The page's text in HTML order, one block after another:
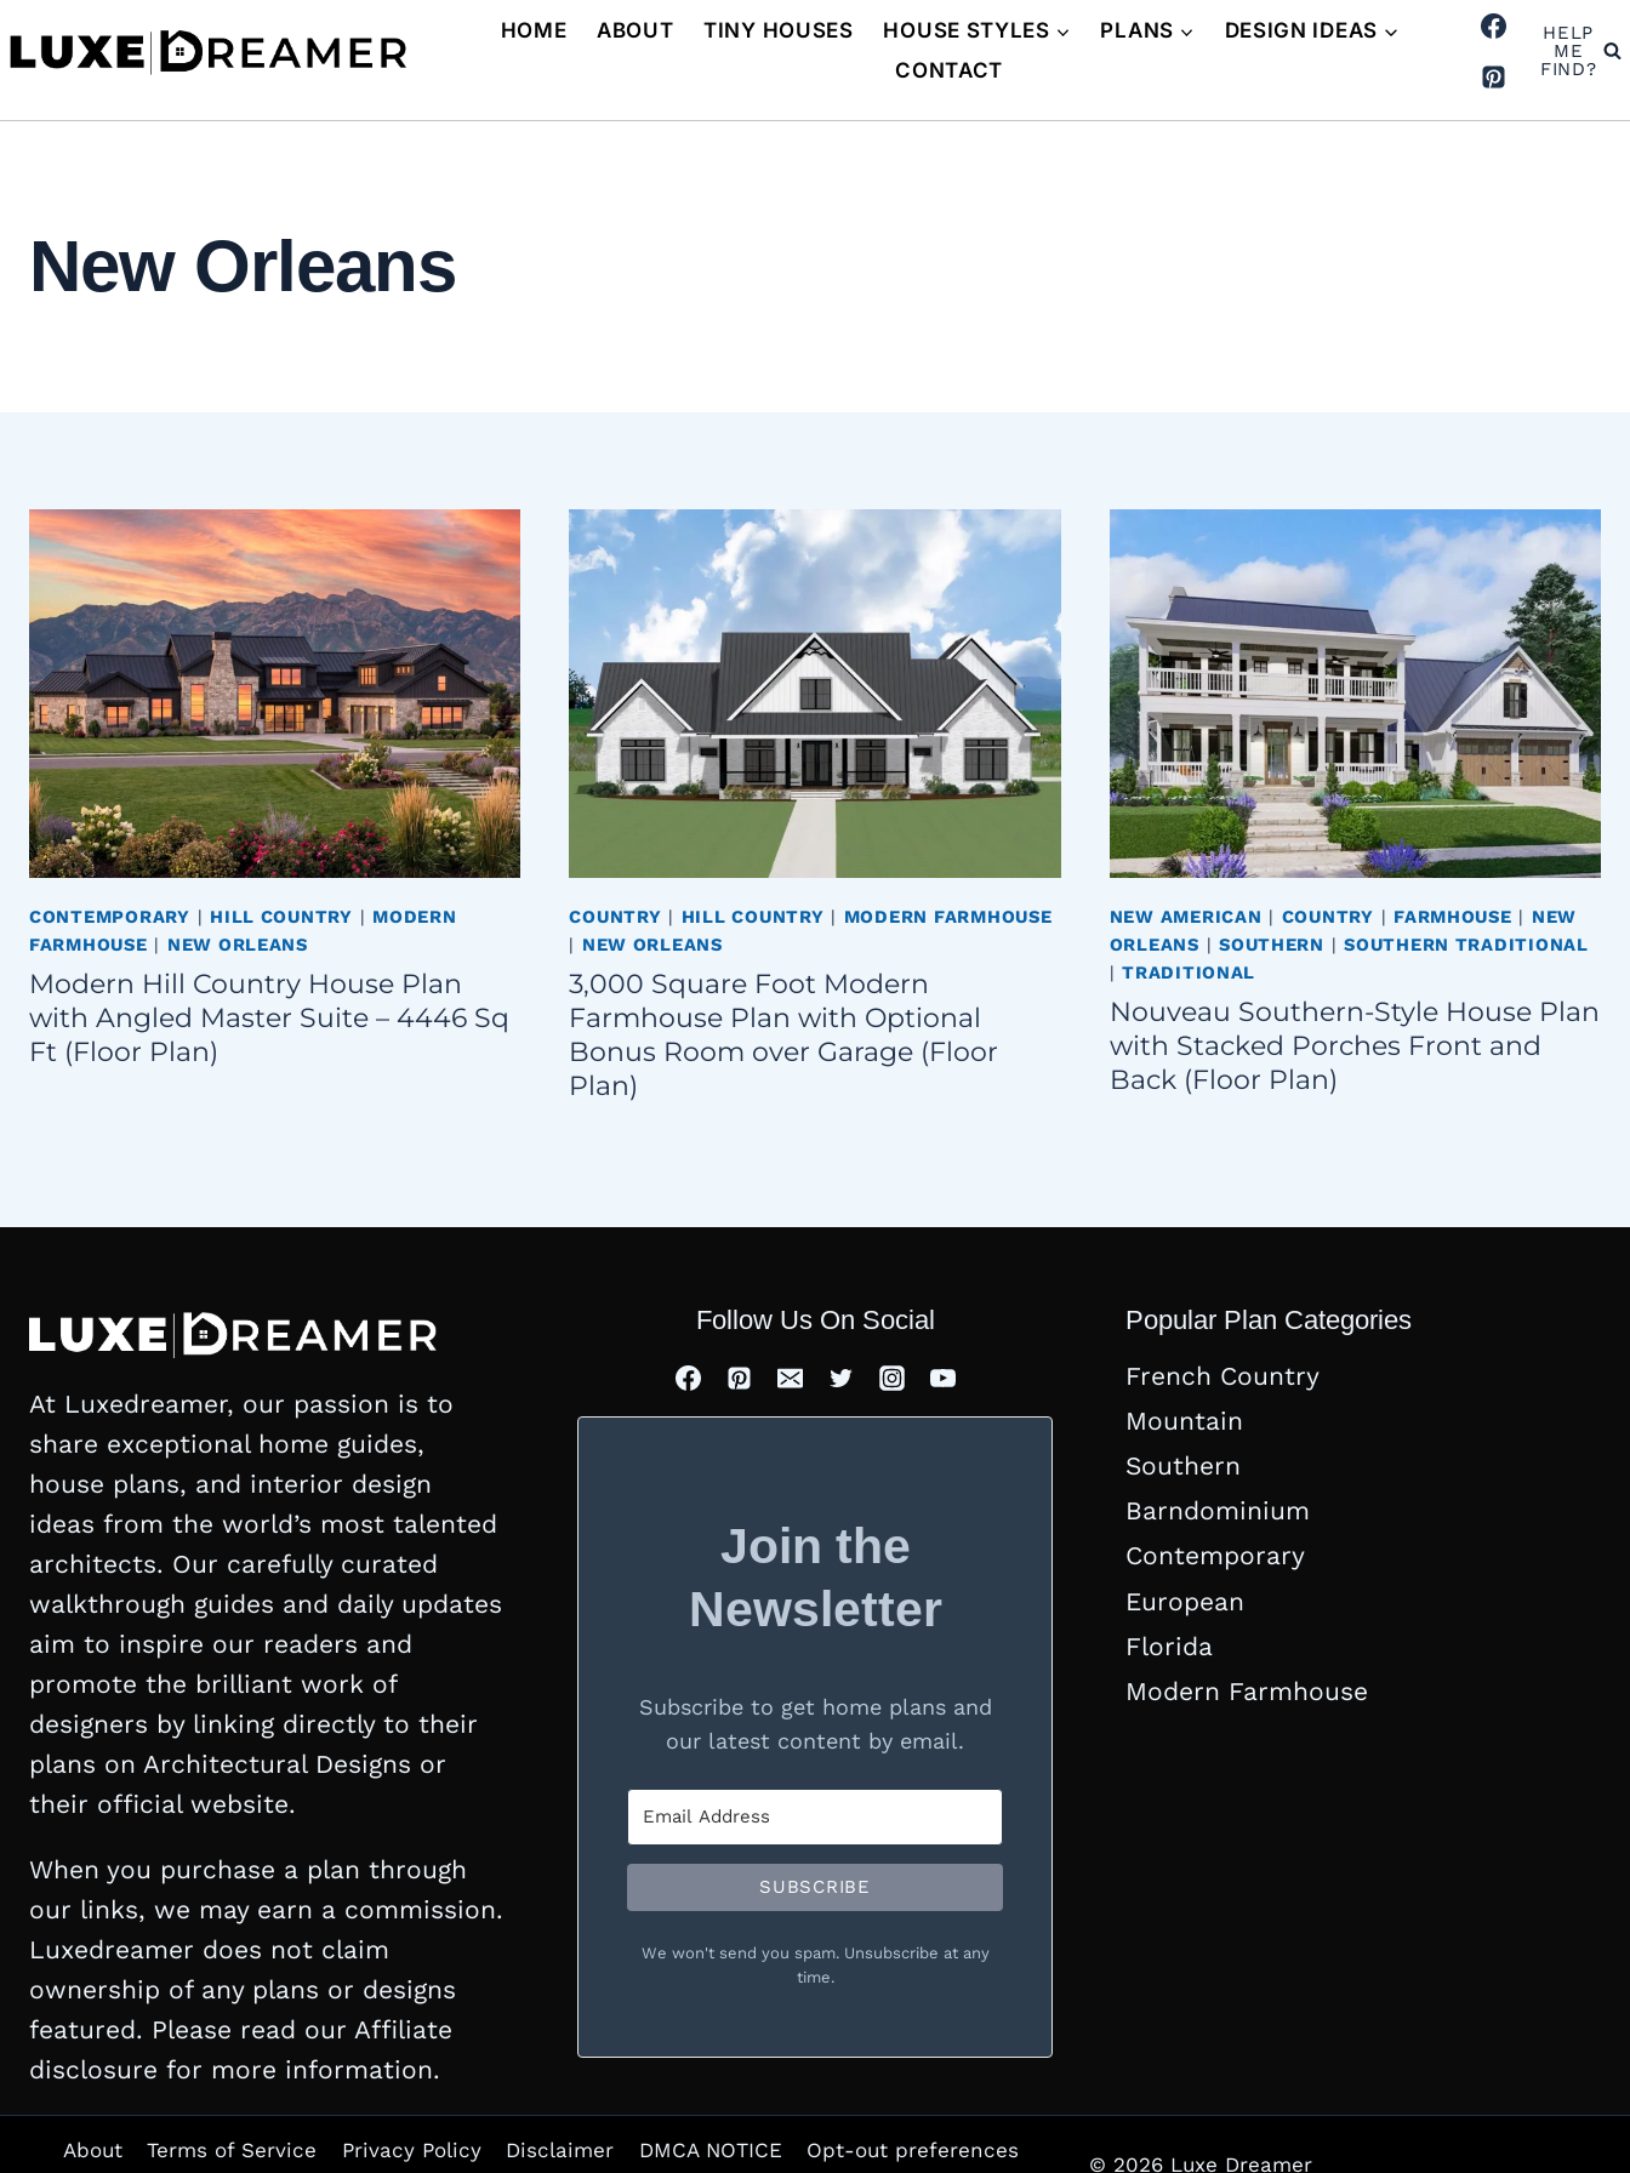
to
HOME ABOUT TINY HOUSES HOUSE STYLES PLANS
DESIGN IDEAS
CONTACT
HELP
ME
FIND?
New Orleans
CONTEMPORARY | HILL COUNTRY | MODERN
FARMHOUSE | NEW ORLEANS
Modern Hill Country House Plan
with Angled Master Suite – 4446 Sq
Ft (Floor Plan)
COUNTRY | HILL COUNTRY | MODERN FARMHOUSE
| NEW ORLEANS
3,000 Square Foot Modern
Farmhouse Plan with Optional
Bonus Room over Garage (Floor
Plan)
NEW AMERICAN | COUNTRY | FARMHOUSE | NEW
ORLEANS |SOUTHERN |SOUTHERN TRADITIONAL
|TRADITIONAL
Nouveau Southern-Style House Plan
with Stacked Porches Front and
Back (Floor Plan)
At Luxedreamer, our passion is to
share exceptional home guides,
house plans, and interior design
ideas from the world’s most talented
architects. Our carefully curated
walkthrough guides and daily updates
aim to inspire our readers and
promote the brilliant work of
designers by linking directly to their
plans on Architectural Designs or
their official website.
When you purchase a plan through
our links, we may earn a commission.
Luxedreamer does not claim
ownership of any plans or designs
featured. Please read our Affiliate
disclosure for more information.
Follow Us On Social
Join the
Newsletter
Subscribe to get home plans and
our latest content by email.
SUBSCRIBE
We won't send you spam. Unsubscribe at any
time.
Popular Plan Categories
French Country
Mountain
Southern
Barndominium
Contemporary
European
Florida
Modern Farmhouse
About Terms of Service Privacy Policy Disclaimer DMCA NOTICE Opt-out preferences
© 2026 Luxe Dreamer